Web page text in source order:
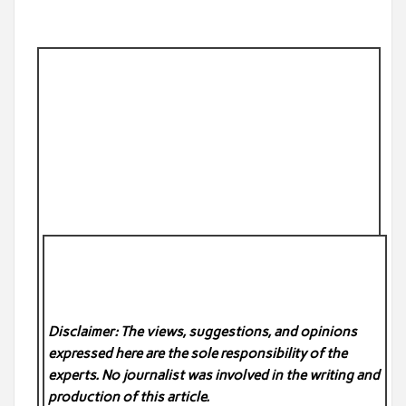
Disclaimer: The views, suggestions, and opinions
expressed here are the sole responsibility of the
experts. No journalist was involved in the writing and
production of this article.